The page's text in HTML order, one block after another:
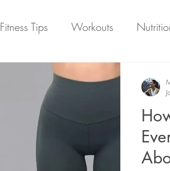
Fitness Tips Workouts
Weight Loss Online